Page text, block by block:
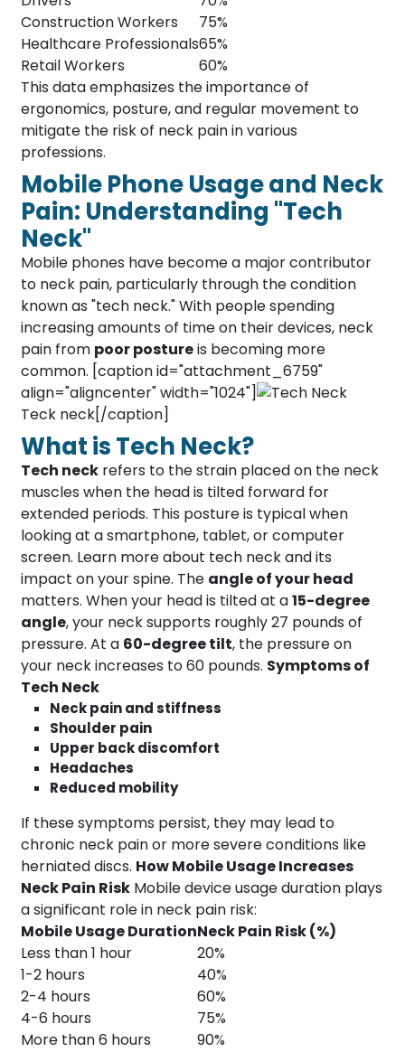
Construction Workers
75%
Healthcare Professionals65%
Retail Workers
60%
This data emphasizes the importance of
ergonomics, posture, and regular movement to
mitigate the risk of neck pain in various
professions.
Mobile Phone Usage and Neck
Pain: Understanding "Tech
Neck"
Mobile phones have become a major contributor
to neck pain, particularly through the condition
known as "tech neck." With people spending
increasing amounts of time on their devices, neck
pain from poor postureis becoming more
common. [caption id="attachment_6759"
align="aligncenter" width="1024"]
Teck neck[/caption]
What is Tech Neck?
Tech neck refers to the strain placed on the neck
muscles when the head is tilted forward for
extended periods. This posture is typical when
looking at a smartphone, tablet, or computer
screen. Learn more about tech neck and its
impact on your spine. The angle of your head
matters. When your head is tilted at a15-degree
angle, your neck supports roughly 27 pounds of
pressure. At a 60-degree tilt, the pressure on
your neck increases to 60 pounds. Symptoms of
Tech Neck
Neck pain and stiffness
Shoulder pain
Upper back discomfort
Headaches
Reduced mobility
If these symptoms persist, they may lead to
chronic neck pain or more severe conditions like
herniated discs. How Mobile Usage Increases
Neck Pain Risk Mobile device usage duration plays
a significant role in neck pain risk:
Mobile Usage DurationNeck Pain Risk (%)
Less than 1 hour
20%
1-2 hours
40%
2-4 hours
60%
4-6 hours
75%
More than 6 hours
90%